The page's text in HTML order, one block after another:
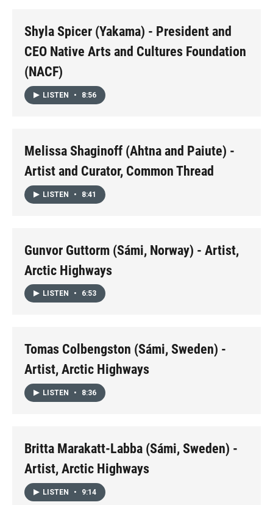
Shyla Spicer (Yakama) - President and
CEO Native Arts and Cultures Foundation
(NACF)
LISTEN • 8:56
Melissa Shaginoff (Ahtna and Paiute) -
Artist and Curator, Common Thread
LISTEN • 8:41
Gunvor Guttorm (Sámi, Norway) - Artist,
Arctic Highways
LISTEN • 6:53
Tomas Colbengston (Sámi, Sweden) -
Artist, Arctic Highways
LISTEN • 8:36
Britta Marakatt-Labba (Sámi, Sweden) -
Artist, Arctic Highways
LISTEN • 9:14